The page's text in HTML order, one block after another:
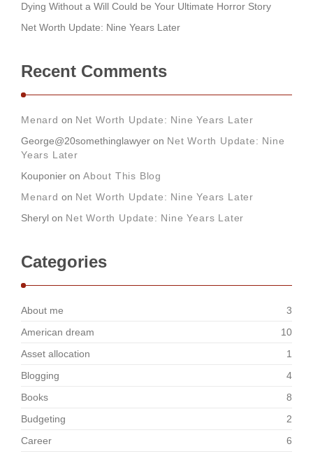
Dying Without a Will Could be Your Ultimate Horror Story
Net Worth Update: Nine Years Later
Recent Comments
Menard on Net Worth Update: Nine Years Later
George@20somethinglawyer on Net Worth Update: Nine
Years Later
Kouponier on About This Blog
Menard on Net Worth Update: Nine Years Later
Sheryl on Net Worth Update: Nine Years Later
Categories
About me
3
American dream
10
Asset allocation
1
Blogging
4
Books
8
Budgeting
2
Career
6